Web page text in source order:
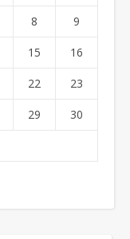
8 9
15 16
22 23
29 30